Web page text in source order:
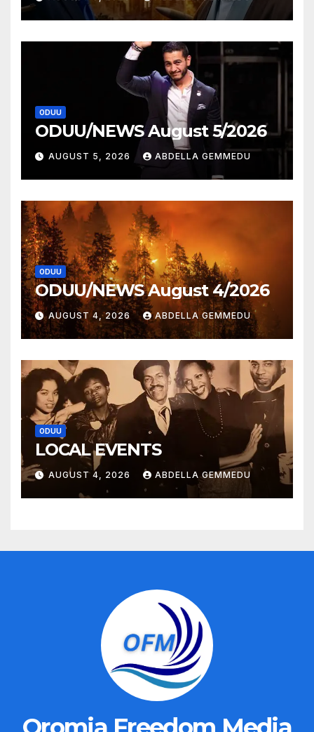
ODUU
ODUU/NEWS August 5/2026
AUGUST 5, 2026 ABDELLA GEMMEDU
ODUU
ODUU/NEWS August 4/2026
AUGUST 4, 2026 ABDELLA GEMMEDU
ODUU
LOCAL EVENTS
AUGUST 4, 2026 ABDELLA GEMMEDU